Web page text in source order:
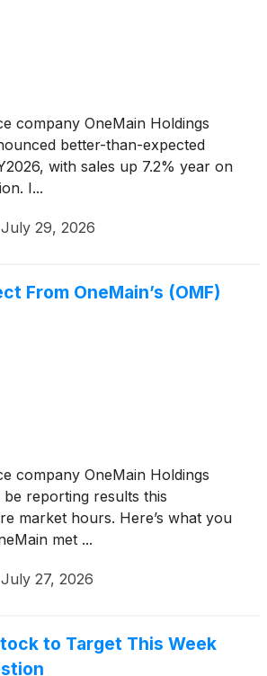
company OneMain Holdings
better-than-expected
with sales up 7.2% year on
I...
July 29, 2026
From OneMain’s (OMF)
company OneMain Holdings
be reporting results this
market hours. Here’s what you
met ...
July 27, 2026
to Target This Week